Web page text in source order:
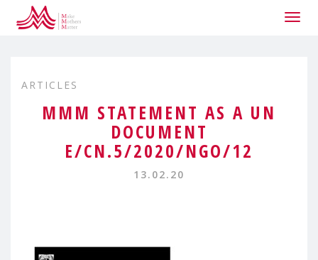
ARTICLES
MMM STATEMENT AS A UN
DOCUMENT
E/CN.5/2020/NGO/12
13.02.20